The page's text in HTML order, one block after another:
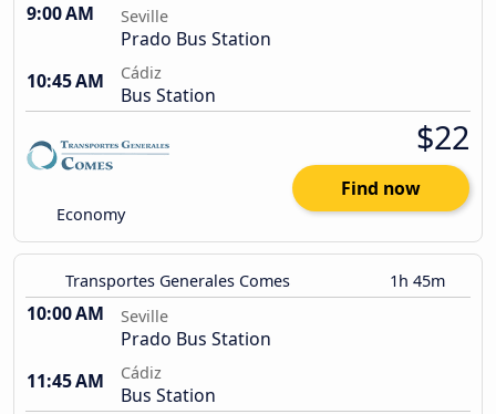
9:00 AM Seville
Prado Bus Station
10:45 AM
Cádiz
Bus Station
Economy
$22
Find now
Transportes Generales Comes 1h 45m
10:00 AM Seville
Prado Bus Station
11:45 AM
Cádiz
Bus Station